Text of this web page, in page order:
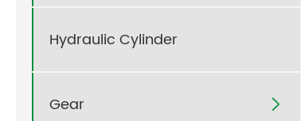
Hydraulic Cylinder
Gear 